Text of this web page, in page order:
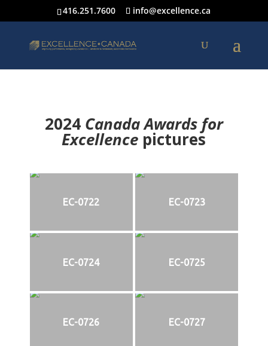
416.251.7600 info@excellence.ca
2024 Canada Awards for
Excellence pictures
EC-0722 EC-0723
EC-0724 EC-0725
EC-0726 EC-0727